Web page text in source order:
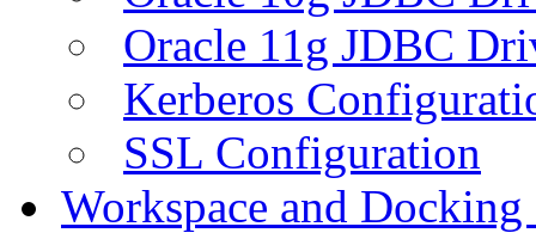
Oracle 11g JDBC
Kerberos
SSL Configuration
Workspace and